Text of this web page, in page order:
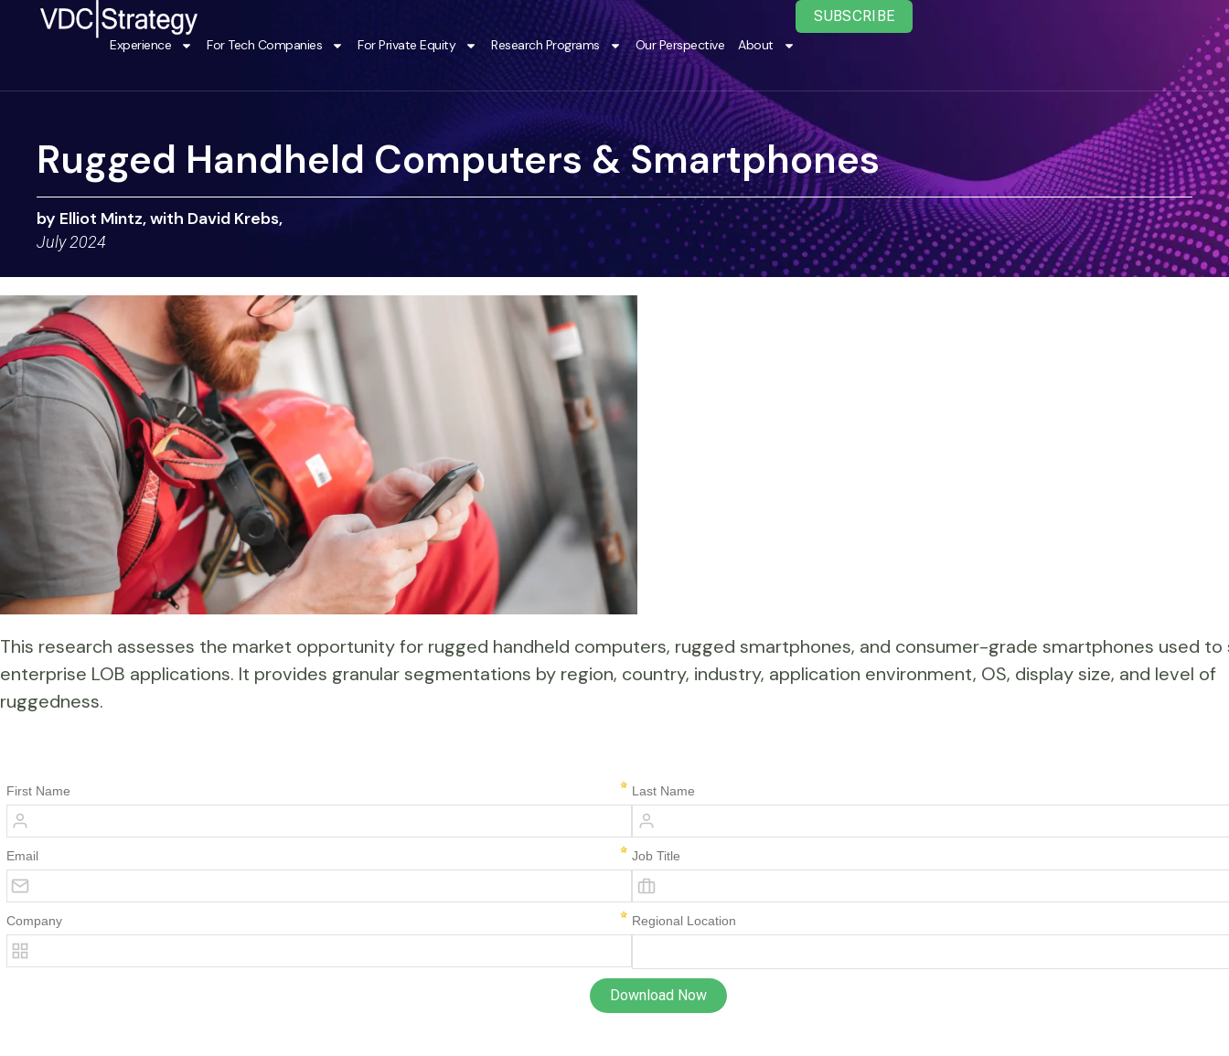
Experience For Tech Companies For Private Equity Research Programs Our Perspective About
SUBSCRIBE
Rugged Handheld Computers & Smartphones
by Elliot Mintz, with David Krebs,
July 2024
This research assesses the market opportunity for rugged handheld computers, rugged smartphones, and consumer-grade smartphones used
enterprise LOB applications. It provides granular segmentations by region, country, industry, application environment, OS, display size, and level of
ruggedness.